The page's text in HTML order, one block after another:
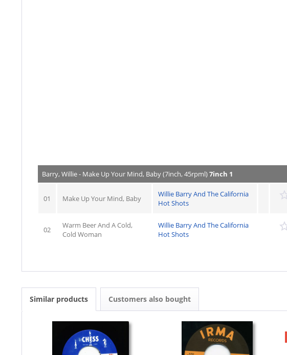
Barry, Willie - Make Up Your Mind, Baby (7inch, 45rpml)7inch 1
01 Make Up Your Mind, Baby
Willie Barry And The California
Hot Shots
02
Warm Beer And A Cold,
Cold Woman
Willie Barry And The California
Hot Shots
Similar products Customers also bought